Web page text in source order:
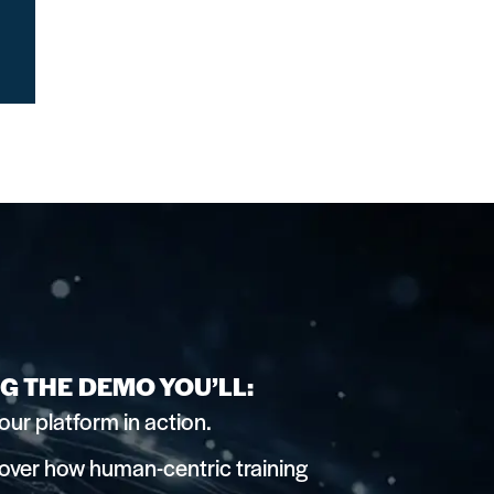
THE DEMO YOU’LL:
platform in action.
how human-centric training